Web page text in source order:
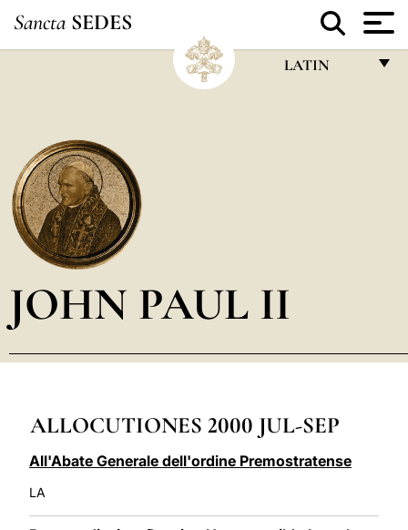
Sancta SEDES
LATIN
POLSKI
العربيّة
LATINE
JOHN PAUL II
ALLOCUTIONES 2000 JUL-SEP
All'Abate Generale dell'ordine Premostratense
LA